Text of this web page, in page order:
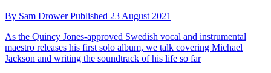
By Sam DrowerPublished 23 August 2021
As the Quincy Jones-approved Swedish vocal and instrumental
maestro releases his first solo album, we talk covering Michael
Jackson and writing the soundtrack of his life so far